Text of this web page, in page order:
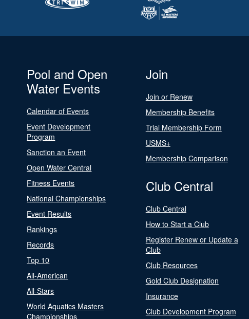
Pool and Open
Water Events
Calendar of Events
Event Development
Program
Sanction an Event
Open Water Central
Fitness Events
National Championships
Event Results
Rankings
Records
Top 10
All-American
All-Stars
World Aquatics Masters
Championships
Join
Join or Renew
Membership Benefits
Trial Membership Form
USMS+
Membership Comparison
Club Central
Club Central
How to Start a Club
Register Renew or Update a
Club
Club Resources
Gold Club Designation
Insurance
Club Development Program